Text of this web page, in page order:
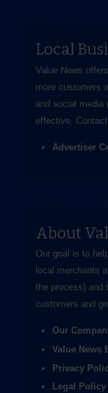
Local
Value News
more customers
and social media
effective.
Advertiser
About
Our goal is to
local merchants
the process) and
customers and
Our
Value News
Privacy
Legal Policy